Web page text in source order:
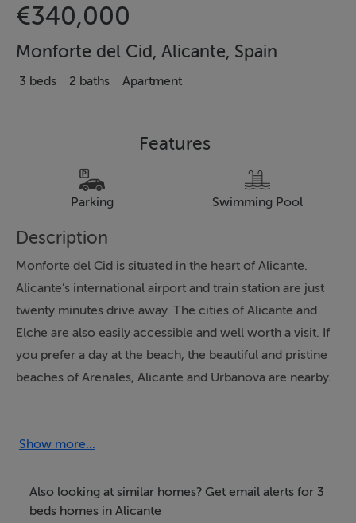
€340,000
Monforte del Cid, Alicante, Spain
3 beds 2 baths Apartment
Features
Parking Swimming Pool
Description
Monforte del Cid is situated in the heart of Alicante.
Alicante’s international airport and train station are just
twenty minutes drive away. The cities of Alicante and
Elche are also easily accessible and well worth a visit. If
you prefer a day at the beach, the beautiful and pristine
beaches of Arenales, Alicante and Urbanova are nearby.
this exceptional location between golf and mountains.
The apartments have plenty of outdoor space both in
your garden or terrace or your solarium. You can also
Show more...
Also looking at similar homes? Get email alerts for 3
beds homes in Alicante